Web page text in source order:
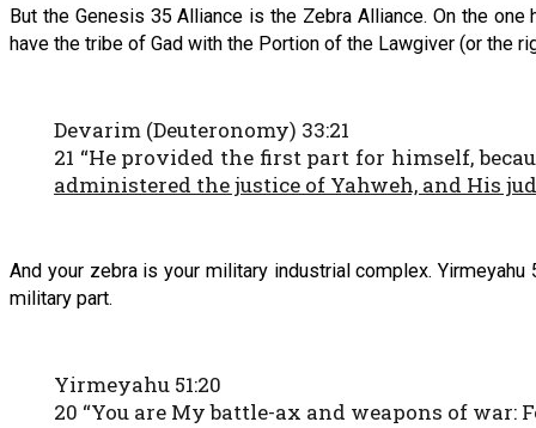
But the Genesis 35 Alliance is the Zebra Alliance. On the
have the tribe of Gad with the Portion of the Lawgiver (or the
Devarim (Deuteronomy) 33:21
21 “He provided the first part for himself,
administered the justice of Yahweh, and His
And your zebra is your military industrial complex.
military part.
Yirmeyahu 51:20
20 “You are My battle-ax and weapons of